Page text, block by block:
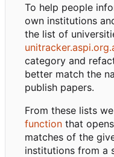
To help people
own institutions
the list of
category and
better match the
publish papers.
From these lists
function that opens
matches of the
institutions from a